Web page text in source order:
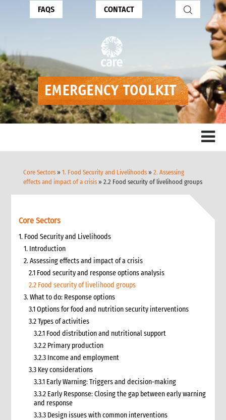
FAQS CONTACT
Core Sectors »1. Food Security and Livelihoods »2. Assessing
effects and impact of a crisis » 2.2 Food security of livelihood groups
Core Sectors
1. Food Security and Livelihoods
1. Introduction
2. Assessing effects and impact of a crisis
2.1 Food security and response options analysis
2.2 Food security of livelihood groups
3. What to do: Response options
3.1 Options for food and nutrition security interventions
3.2 Types of activities
3.2.1 Food distribution and nutritional support
3.2.2 Primary production
3.2.3 Income and employment
3.3 Key considerations
3.3.1 Early Warning: Triggers and decision-making
3.3.2 Early Response: Closing the gap between early warning
and response
3.3.3 Design issues with common interventions